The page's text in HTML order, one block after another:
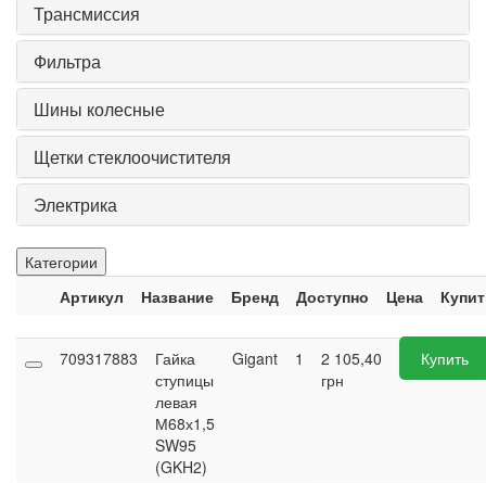
Трансмиссия
Фильтра
Шины колесные
Щетки стеклоочистителя
Электрика
Категории
Артикул
Название Бренд Доступно Цена
709317883
Гайка
ступицы
левая
М68х1,5
SW95
(GKH2)
Gigant 1
2 105,40
грн
Купить